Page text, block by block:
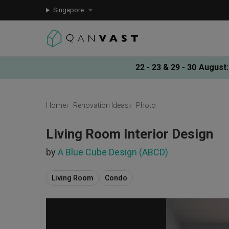
Singapore
22 - 23 & 29 - 30 August:
Home Renovation Ideas Photo
Living Room Interior Design
by A Blue Cube Design (ABCD)
Living Room Condo